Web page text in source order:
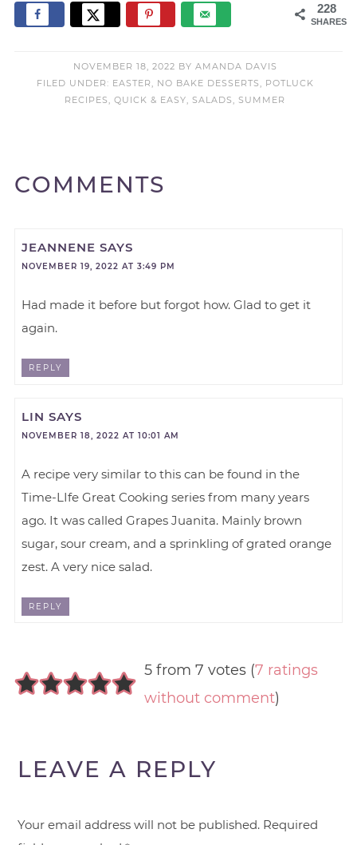
228
SHARES
NOVEMBER 18, 2022 BY AMANDA DAVIS
FILED UNDER: EASTER, NO BAKE DESSERTS, POTLUCK
RECIPES,QUICK & EASY,SALADS,SUMMER
COMMENTS
JEANNENE SAYS
NOVEMBER 19, 2022 AT 3:49 PM
Had made it before but forgot how. Glad to get it
again.
REPLY
LIN SAYS
NOVEMBER 18, 2022 AT 10:01 AM
A recipe very similar to this can be found in the
Time-LIfe Great Cooking series from many years
ago. It was called Grapes Juanita. Mainly brown
sugar, sour cream, and a sprinkling of grated orange
zest. A very nice salad.
REPLY
5 from 7 votes (7 ratings
without comment)
LEAVE A REPLY
Your email address will not be published. Required